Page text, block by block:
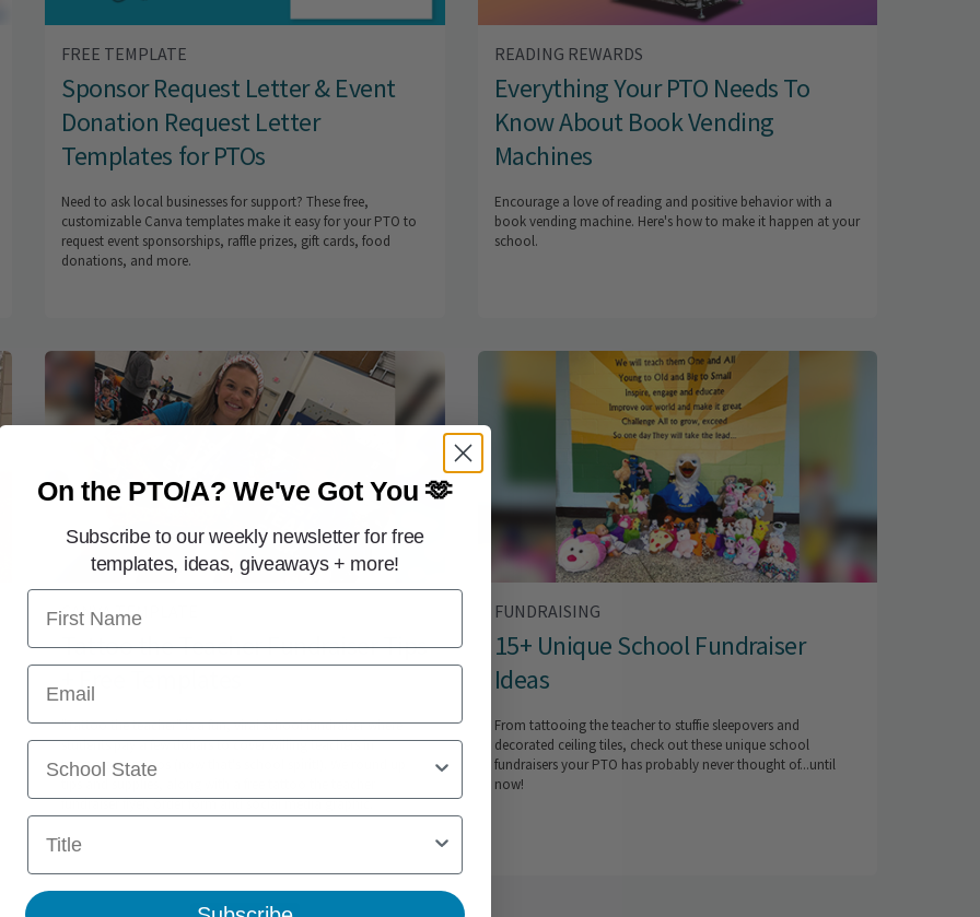
FREE TEMPLATE
Sponsor Request Letter & Event
Donation Request Letter
Templates for PTOs
Need to ask local businesses for support? These free,
customizable Canva templates make it easy for your PTO to
request event sponsorships, raffle prizes, gift cards, food
donations, and more.
READING REWARDS
Everything Your PTO Needs To
Know About Book Vending
Machines
Encourage a love of reading and positive behavior with a
book vending machine. Here's how to make it happen at your
school.
CANVA TEMPLATE
Tattoo the Teacher Fundraiser Tips
+ Free Templates
"Tattoo the teacher" is a fun, viral school fundraiser where
students pay a few dollars to cover willing teachers in
temporary tattoos (now that's school spirit!). We round up
fundraiser flyer, order form and social media graphic.
FUNDRAISING
15+ Unique School Fundraiser
Ideas
From tattooing the teacher to stuffie sleepovers and
decorated ceiling tiles, check out these unique school
fundraisers your PTO has probably never thought of...until
now!
On the PTO/A?We've Got You 🫶
Subscribe to our weekly newsletter for free
templates, ideas, giveaways + more!
First Name
Email
School State
Title